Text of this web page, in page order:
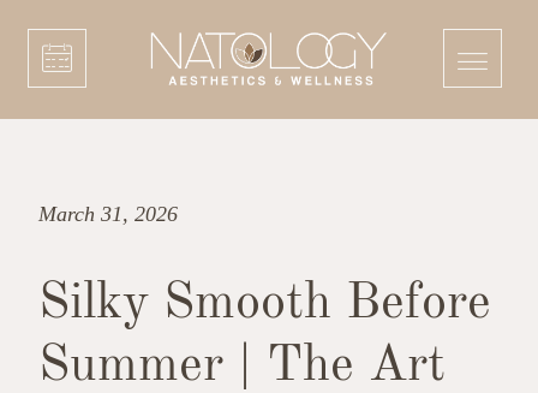
March 31, 2026
Silky Smooth Before
Summer | The Art